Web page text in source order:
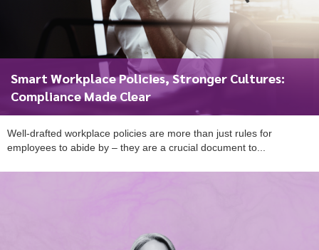
Smart Workplace Policies, Stronger Cultures:
Compliance Made Clear
Well-drafted workplace policies are more than just rules for
employees to abide by – they are a crucial document to...